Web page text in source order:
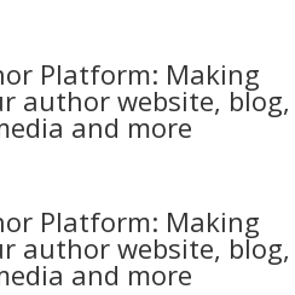
Platform: Making
author website, blog,
and more
Platform: Making
author website, blog,
and more